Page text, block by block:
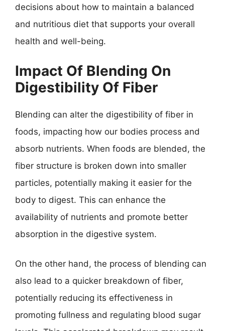
decisions about how to maintain a balanced
and nutritious diet that supports your overall
health and well-being.
Impact Of Blending On
Digestibility Of Fiber
Blending can alter the digestibility of fiber in
foods, impacting how our bodies process and
absorb nutrients. When foods are blended, the
fiber structure is broken down into smaller
particles, potentially making it easier for the
body to digest. This can enhance the
availability of nutrients and promote better
absorption in the digestive system.
On the other hand, the process of blending can
also lead to a quicker breakdown of fiber,
potentially reducing its effectiveness in
promoting fullness and regulating blood sugar